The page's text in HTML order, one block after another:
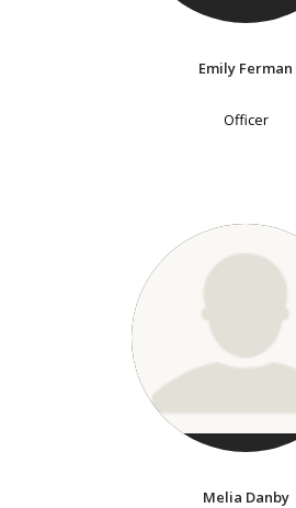
Emily Ferman
Officer
Melia Danby